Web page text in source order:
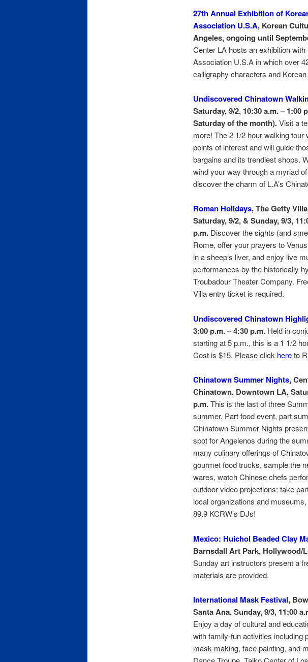
27th Annual Exhibition of
Association U.S.A, Korean
Angeles, ongoing until
Center LA hosts an exhibition
Association U.S.A in which over
calligraphy characters and
Undiscovered Chinatown
Saturday, 9/2, 10:30 a.m. – 1:00
Saturday of the month).Visit a
more! The 2 1/2 hour walking
points of interest and will guide
bargains and its trendiest shops.
wind your way through a myriad
discover the charm of L.A’s
Roman Holidays, The Getty
Saturday, 9/2, & Sunday, 9/3,
p.m.Discover the sights (and
Rome, offer your prayers to
in a sheep’s liver, and enjoy live
performances by the historically
Troubadour Theater Company.
Villa entry ticket is required.
Undiscovered Chinatown
3:00 p.m. – 4:30 p.m.Held in
starting at 5 p.m., this is a 1 1/2
Cost is $15. Please click hereto
Chinatown Summer Nights,
Chinatown, Downtown LA,
p.m.This is the last of three
summer. Part food event, part
Chinatown Summer Nights
spot for Angelenos during the
many culinary offerings of
gourmet food trucks, sample the
wares, watch Chinese chefs
outdoor video projections; take
local organizations and
89.9 KCRW’s DJs!
Mexico: Huichol Beaded Clay
Barnsdall Art Park, Hollywood/
Sunday art instructors present a
materials are provided.
International Mask Festival,
Santa Ana, Sunday, 9/3, 11:00
Enjoy a day of cultural and
with family-fun activities including
mask-making, face painting, and